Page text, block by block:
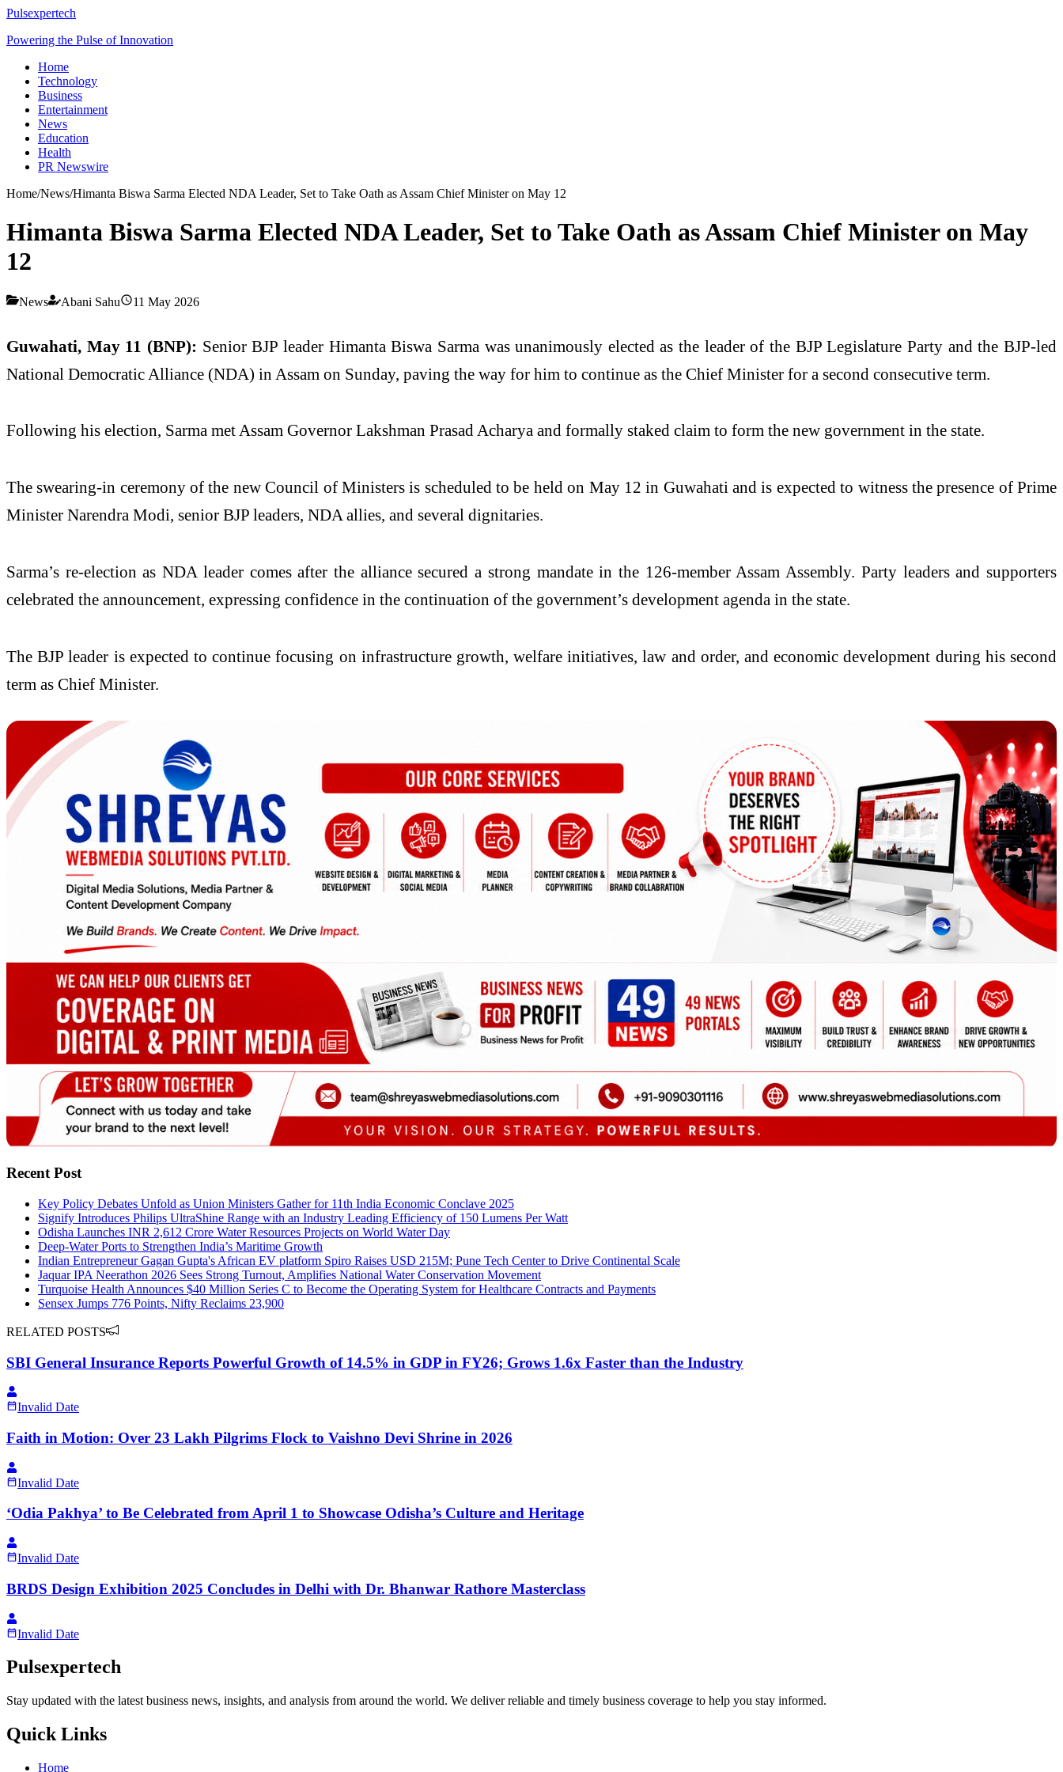
Pulsexpertech
Powering the Pulse of Innovation
Home
Technology
Business
Entertainment
News
Education
Health
PR Newswire
Home/News/Himanta Biswa Sarma Elected NDA Leader, Set to Take Oath as Assam Chief Minister on May 12
Himanta Biswa Sarma Elected NDA Leader, Set to Take Oath as Assam Chief Minister on May
12
News Abani Sahu 11 May 2026
Guwahati, May 11 (BNP): Senior BJP leader Himanta Biswa Sarma was unanimously elected as the leader of the BJP Legislature Party and the BJP-led
National Democratic Alliance (NDA) in Assam on Sunday, paving the way for him to continue as the Chief Minister for a second consecutive term.
Following his election, Sarma met Assam Governor Lakshman Prasad Acharya and formally staked claim to form the new government in the state.
The swearing-in ceremony of the new Council of Ministers is scheduled to be held on May 12 in Guwahati and is expected to witness the presence of Prime
Minister Narendra Modi, senior BJP leaders, NDA allies, and several dignitaries.
Sarma’s re-election as NDA leader comes after the alliance secured a strong mandate in the 126-member Assam Assembly. Party leaders and supporters
celebrated the announcement, expressing confidence in the continuation of the government’s development agenda in the state.
The BJP leader is expected to continue focusing on infrastructure growth, welfare initiatives, law and order, and economic development during his second
term as Chief Minister.
Recent Post
Key Policy Debates Unfold as Union Ministers Gather for 11th India Economic Conclave 2025
Signify Introduces Philips UltraShine Range with an Industry Leading Efficiency of 150 Lumens Per Watt
Odisha Launches INR 2,612 Crore Water Resources Projects on World Water Day
Deep-Water Ports to Strengthen India’s Maritime Growth
Indian Entrepreneur Gagan Gupta's African EV platform Spiro Raises USD 215M; Pune Tech Center to Drive Continental Scale
Jaquar IPA Neerathon 2026 Sees Strong Turnout, Amplifies National Water Conservation Movement
Turquoise Health Announces $40 Million Series C to Become the Operating System for Healthcare Contracts and Payments
Sensex Jumps 776 Points, Nifty Reclaims 23,900
RELATED POSTS
SBI General Insurance Reports Powerful Growth of 14.5% in GDP in FY26; Grows 1.6x Faster than the Industry
Invalid Date
Faith in Motion: Over 23 Lakh Pilgrims Flock to Vaishno Devi Shrine in 2026
Invalid Date
‘Odia Pakhya’ to Be Celebrated from April 1 to Showcase Odisha’s Culture and Heritage
Invalid Date
BRDS Design Exhibition 2025 Concludes in Delhi with Dr. Bhanwar Rathore Masterclass
Invalid Date
Pulsexpertech
Stay updated with the latest business news, insights, and analysis from around the world. We deliver reliable and timely business coverage to help you stay informed.
Quick Links
Home